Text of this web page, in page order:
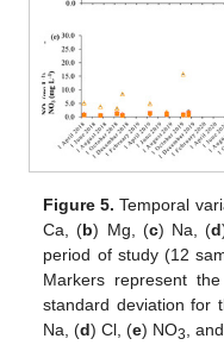
Figure 5. Temporal
Ca, (b) Mg, (c) Na, (d
period of study (12
Markers represent
standard deviation for
Na, (d) Cl, (e) NO3 ,